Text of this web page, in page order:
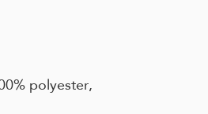
polyester,